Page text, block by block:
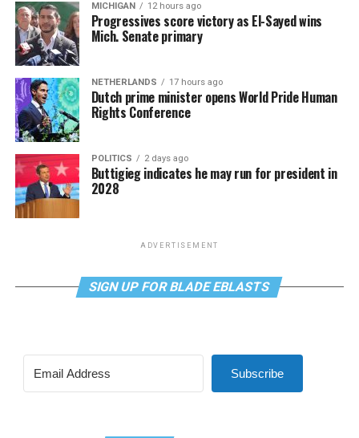
MICHIGAN 12 hours ago
Progressives score victory as El-Sayed wins
Mich. Senate primary
NETHERLANDS 17 hours ago
Dutch prime minister opens World Pride Human
Rights Conference
POLITICS 2 days ago
Buttigieg indicates he may run for president in
2028
ADVERTISEMENT
SIGN UP FOR BLADE EBLASTS
Subscribe